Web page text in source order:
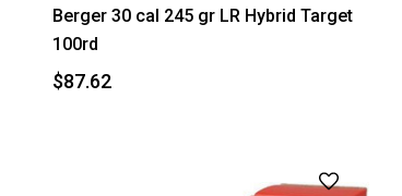
Berger 30 cal 245 gr LR Hybrid Target
100rd
$87.62